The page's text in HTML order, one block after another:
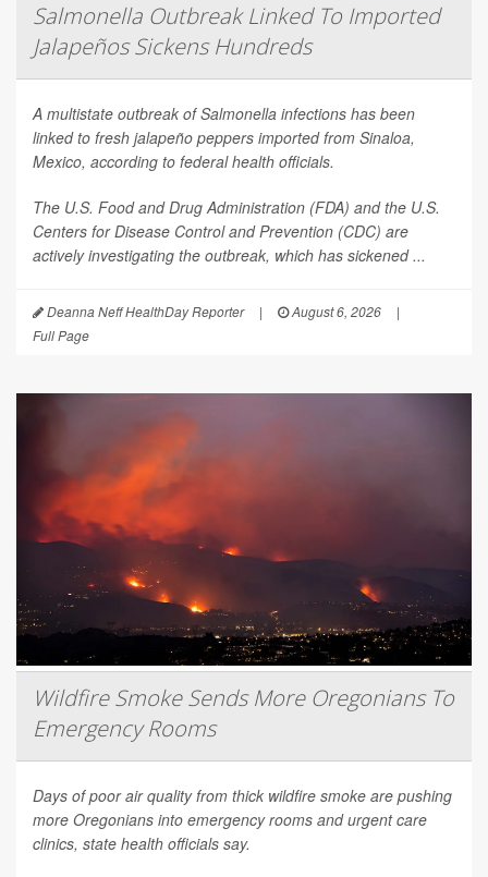
Salmonella Outbreak Linked To Imported
Jalapeños Sickens Hundreds
A multistate outbreak ofSalmonella infections has been
linked to fresh jalapeño peppers imported from Sinaloa,
Mexico, according to federal health officials.
The U.S. Food and Drug Administration (FDA) and the U.S.
Centers for Disease Control and Prevention (CDC) are
actively investigating the outbreak, which has sickened ...
Deanna Neff HealthDay Reporter | August 6, 2026
|
Full Page
Wildfire Smoke Sends More Oregonians To
Emergency Rooms
Days of poor air quality from thick wildfire smoke are pushing
more Oregonians into emergency rooms and urgent care
clinics, state health officials say.